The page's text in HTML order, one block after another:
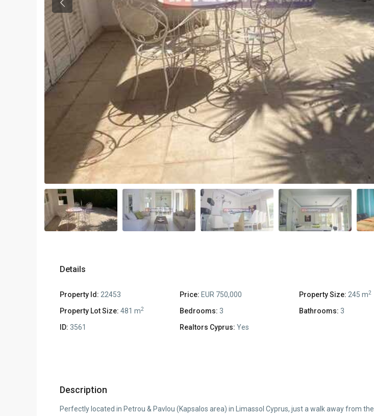
Previous
Details
Property Id: 22453 Price: EUR 750,000 Property Size: 245 m2
Property Lot Size: 481 m2 Bedrooms: 3 Bathrooms: 3
ID: 3561 Realtors Cyprus: Yes
Description
Perfectly located in Petrou & Pavlou (Kapsalos area) in Limassol Cyprus, just a walk away from the